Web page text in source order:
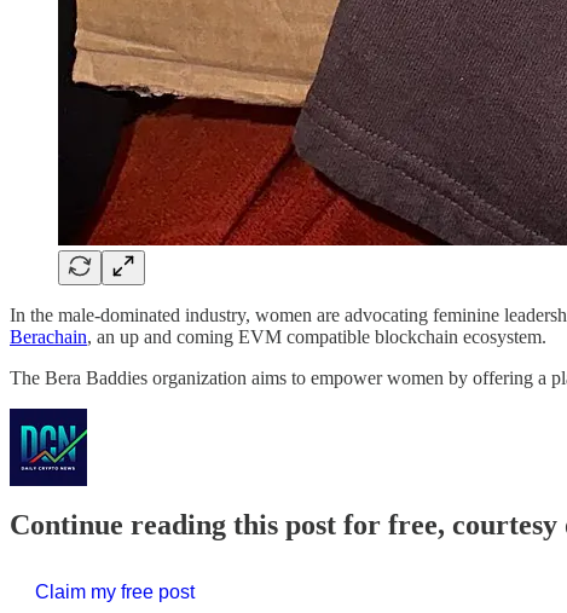
In the male-dominated industry, women are advocating feminine
Berachain, an up and coming EVM compatible blockchain ecosystem.
The Bera Baddies organization aims to empower women by offering a
Continue reading this post for free,
Claim my free post